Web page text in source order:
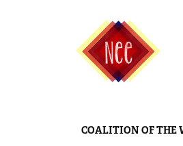
COALITION OF THE